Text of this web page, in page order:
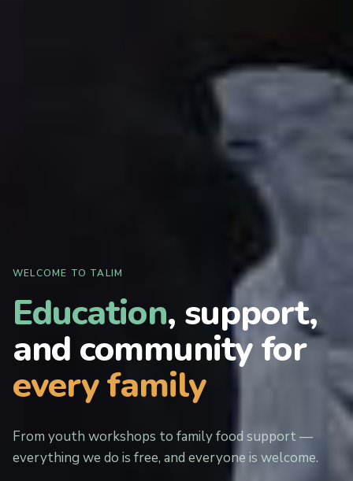
WELCOME TO TALIM
Education, support,
and community for
every family
From youth workshops to family food support —
everything we do is free, and everyone is welcome.